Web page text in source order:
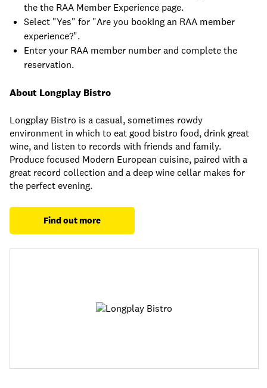
the the RAA Member Experience page.
Select "Yes" for "Are you booking an RAA member
experience?".
Enter your RAA member number and complete the
reservation.
About Longplay Bistro
Longplay Bistro is a casual, sometimes rowdy
environment in which to eat good bistro food, drink great
wine, and listen to records with friends and family.
Produce focused Modern European cuisine, paired with a
great record collection and a deep wine cellar makes for
the perfect evening.
Find out more